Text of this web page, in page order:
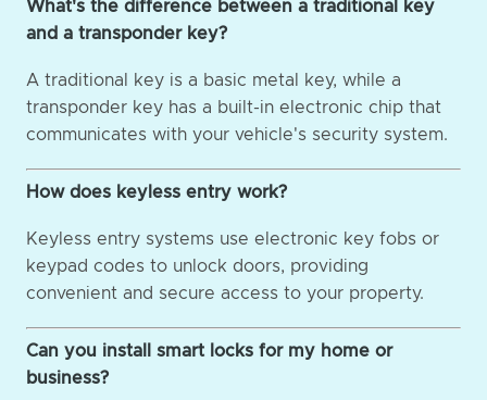
What's the difference between a traditional key
and a transponder key?
A traditional key is a basic metal key, while a
transponder key has a built-in electronic chip that
communicates with your vehicle's security system.
How does keyless entry work?
Keyless entry systems use electronic key fobs or
keypad codes to unlock doors, providing
convenient and secure access to your property.
Can you install smart locks for my home or
business?